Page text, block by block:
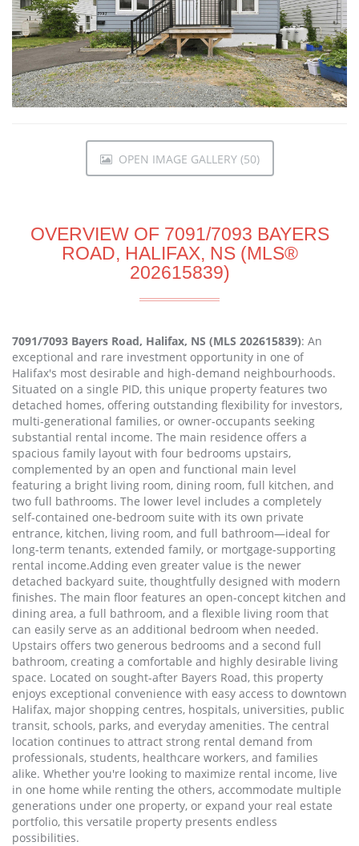
OPEN IMAGE GALLERY (50)
OVERVIEW OF 7091/7093 BAYERS
ROAD, HALIFAX, NS (MLS®
202615839)
7091/7093 Bayers Road, Halifax, NS (MLS 202615839): An
exceptional and rare investment opportunity in one of
Halifax's most desirable and high-demand neighbourhoods.
Situated on a single PID, this unique property features two
detached homes, offering outstanding flexibility for investors,
multi-generational families, or owner-occupants seeking
substantial rental income. The main residence offers a
spacious family layout with four bedrooms upstairs,
complemented by an open and functional main level
featuring a bright living room, dining room, full kitchen, and
two full bathrooms. The lower level includes a completely
self-contained one-bedroom suite with its own private
entrance, kitchen, living room, and full bathroom—ideal for
long-term tenants, extended family, or mortgage-supporting
rental income.Adding even greater value is the newer
detached backyard suite, thoughtfully designed with modern
finishes. The main floor features an open-concept kitchen and
dining area, a full bathroom, and a flexible living room that
can easily serve as an additional bedroom when needed.
Upstairs offers two generous bedrooms and a second full
bathroom, creating a comfortable and highly desirable living
space. Located on sought-after Bayers Road, this property
enjoys exceptional convenience with easy access to downtown
Halifax, major shopping centres, hospitals, universities, public
transit, schools, parks, and everyday amenities. The central
location continues to attract strong rental demand from
professionals, students, healthcare workers, and families
alike. Whether you're looking to maximize rental income, live
in one home while renting the others, accommodate multiple
generations under one property, or expand your real estate
portfolio, this versatile property presents endless
possibilities.